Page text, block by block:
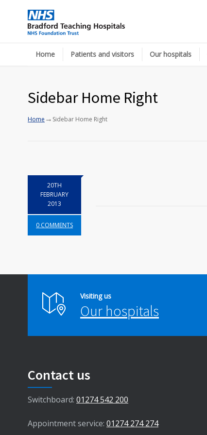
Home Patients and visitors Our hospitals
Sidebar Home Right
Home → Sidebar Home Right
20TH
FEBRUARY
2013
0 COMMENTS
Visiting us
Our hospitals
Contact us
Switchboard: 01274 542 200
Appointment service: 01274 274 274